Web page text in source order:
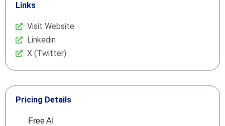
Links
Visit Website
Linkedin
X (Twitter)
Pricing Details
Free AI